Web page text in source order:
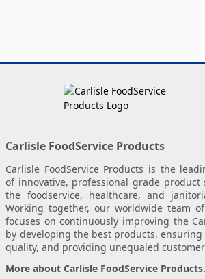
Carlisle FoodService Products
Carlisle FoodService Products is the
of innovative, professional grade product
the foodservice, healthcare, and
Working together, our worldwide team
focuses on continuously improving the
by developing the best products,
quality, and providing unequaled
More about Carlisle FoodService